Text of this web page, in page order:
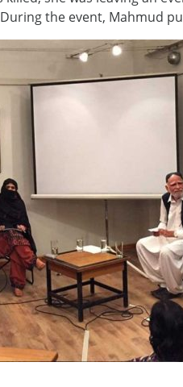
During the event, Mahmud